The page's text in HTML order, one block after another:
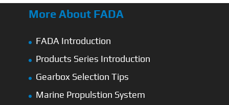
More About FADA
FADA Introduction
Products Series Introduction
Gearbox Selection Tips
Marine Propulstion System